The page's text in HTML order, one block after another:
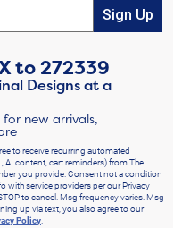
Sign Up
to272339
Designs at a
for new arrivals,
to receive recurring automated
AI content, cart reminders) from The
you provide. Consent not a condition
with service providers per our Privacy
to cancel. Msg frequency varies. Msg
up via text, you also agree to our
Policy.